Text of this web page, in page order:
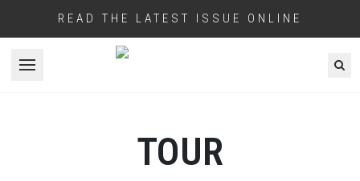
READ THE LATEST ISSUE ONLINE
Open menu
TOUR